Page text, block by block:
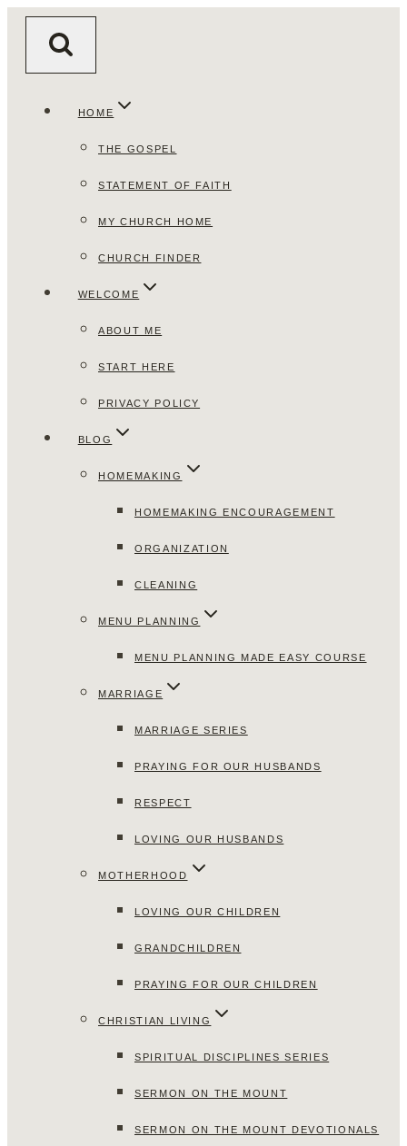
HOME
THE GOSPEL
STATEMENT OF FAITH
MY CHURCH HOME
CHURCH FINDER
WELCOME
ABOUT ME
START HERE
PRIVACY POLICY
BLOG
HOMEMAKING
HOMEMAKING ENCOURAGEMENT
ORGANIZATION
CLEANING
MENU PLANNING
MENU PLANNING MADE EASY COURSE
MARRIAGE
MARRIAGE SERIES
PRAYING FOR OUR HUSBANDS
RESPECT
LOVING OUR HUSBANDS
MOTHERHOOD
LOVING OUR CHILDREN
GRANDCHILDREN
PRAYING FOR OUR CHILDREN
CHRISTIAN LIVING
SPIRITUAL DISCIPLINES SERIES
SERMON ON THE MOUNT
SERMON ON THE MOUNT DEVOTIONALS